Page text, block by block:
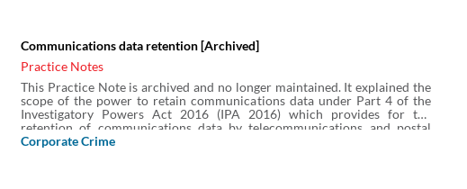
Communications data retention [Archived]
Practice Notes
This Practice Note is archived and no longer maintained. It explained the
scope of the power to retain communications data under Part 4 of the
Investigatory Powers Act 2016 (IPA 2016) which provides for the
retention of communications data by telecommunications and postal
operators so it is available for subsequent access by public authorities
Corporate Crime